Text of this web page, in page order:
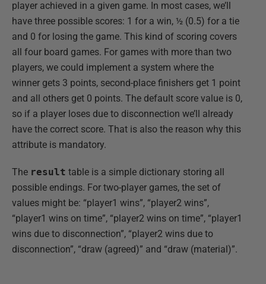
player achieved in a given game. In most cases, we’ll
have three possible scores: 1 for a win, ½ (0.5) for a tie
and 0 for losing the game. This kind of scoring covers
all four board games. For games with more than two
players, we could implement a system where the
winner gets 3 points, second-place finishers get 1 point
and all others get 0 points. The default score value is 0,
so if a player loses due to disconnection we’ll already
have the correct score. That is also the reason why this
attribute is mandatory.
The result table is a simple dictionary storing all
possible endings. For two-player games, the set of
values might be: “player1 wins”, “player2 wins”,
“player1 wins on time”, “player2 wins on time”, “player1
wins due to disconnection”, “player2 wins due to
disconnection”, “draw (agreed)” and “draw (material)”.